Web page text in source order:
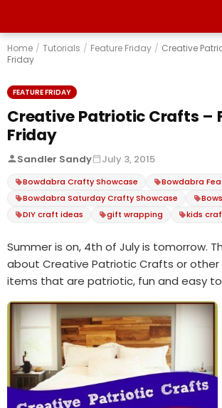
Home / Tutorials / Feature Friday / Creative
Friday
FEATURE FRIDAY
Creative Patriotic Crafts –
Friday
Sandler Sandy July 3, 2015
Bowdabra Crafty Showcase
Bowdabra
Bowdabra Saturday Crafty Showcase
Bows
DIY craft ideas
gift wrapping kids
Summer is on, 4th of July is tomorrow.
about Creative Patriotic Crafts or
items that are patriotic, fun and easy